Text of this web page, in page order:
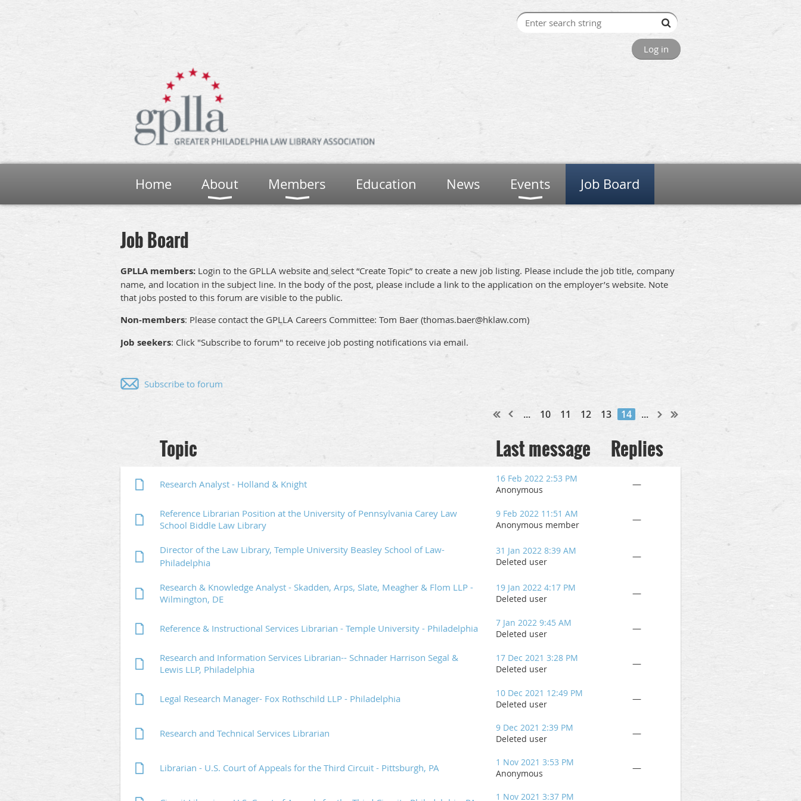
Log in
Home About Members Education News Events Job Board
Job Board
GPLLA members: Login to the GPLLA website and select “Create Topic” to create a new job listing. Please include the job title, company
name, and location in the subject line. In the body of the post, please include a link to the application on the employer’s website. Note
that jobs posted to this forum are visible to the public.
Non-members: Please contact the GPLLA Careers Committee: Tom Baer (thomas.baer@hklaw.com)
Job seekers: Click "Subscribe to forum" to receive job posting notifications via email.
Subscribe to forum
... 10 11 12 13 14 ...
Topic Last message Replies
Research Analyst - Holland & Knight
16 Feb 2022 2:53 PM
Anonymous
—
Reference Librarian Position at the University of Pennsylvania Carey Law
School Biddle Law Library
9 Feb 2022 11:51 AM
Anonymous member
—
Director of the Law Library, Temple University Beasley School of Law-
Philadelphia
31 Jan 2022 8:39 AM
Deleted user
—
Research & Knowledge Analyst - Skadden, Arps, Slate, Meagher & Flom LLP -
Wilmington, DE
19 Jan 2022 4:17 PM
Deleted user
—
Reference & Instructional Services Librarian - Temple University - Philadelphia
7 Jan 2022 9:45 AM
Deleted user
—
Research and Information Services Librarian-- Schnader Harrison Segal &
Lewis LLP, Philadelphia
17 Dec 2021 3:28 PM
Deleted user
—
Legal Research Manager- Fox Rothschild LLP - Philadelphia
10 Dec 2021 12:49 PM
Deleted user
—
Research and Technical Services Librarian
9 Dec 2021 2:39 PM
Deleted user
—
Librarian - U.S. Court of Appeals for the Third Circuit - Pittsburgh, PA
1 Nov 2021 3:53 PM
Anonymous
—
1 Nov 2021 3:37 PM